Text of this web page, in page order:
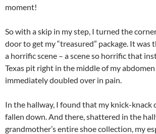
moment!
So with a skip in my step, I turned the
door to get my “treasured” package. It was
a horrific scene – a scene so horrific that
Texas pit right in the middle of my
immediately doubled over in pain.
In the hallway, I found that my knick-knack
fallen down. And there, shattered in the
grandmother’s entire shoe collection, my